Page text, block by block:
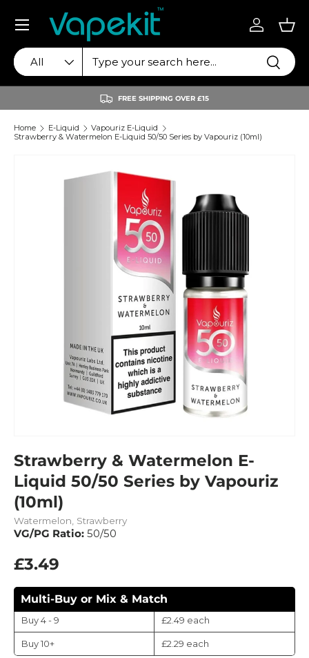
Skip to content
Search
Product type
All Search
Log in
FREE SHIPPING OVER £15
Home E-Liquid
Vapouriz E-Liquid
Strawberry & Watermelon E-Liquid 50/50 Series by Vapouriz (10ml)
Strawberry & Watermelon E-
Liquid 50/50 Series by Vapouriz
(10ml)
Watermelon, Strawberry
VG/PG Ratio: 50/50
£3.49
Multi-Buy or Mix & Match
Buy 4 - 9 £2.49 each
Buy 10+ £2.29 each